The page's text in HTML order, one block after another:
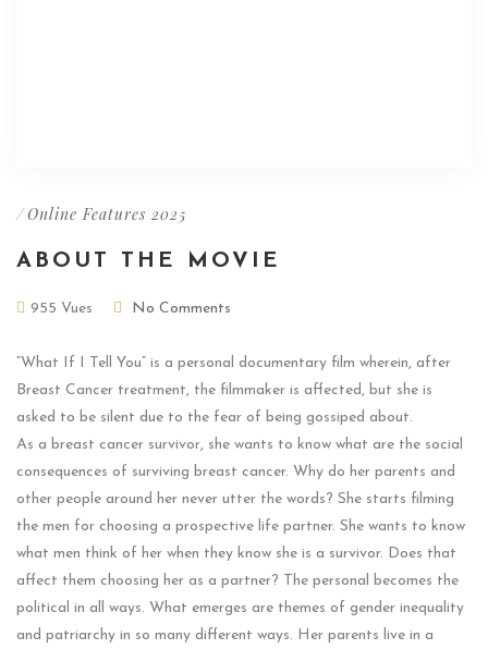
/Online Features 2025
ABOUT THE MOVIE
955 Vues No Comments
“What If I Tell You” is a personal documentary film wherein, after
Breast Cancer treatment, the filmmaker is affected, but she is
asked to be silent due to the fear of being gossiped about.
As a breast cancer survivor, she wants to know what are the social
consequences of surviving breast cancer. Why do her parents and
other people around her never utter the words? She starts filming
the men for choosing a prospective life partner. She wants to know
what men think of her when they know she is a survivor. Does that
affect them choosing her as a partner? The personal becomes the
political in all ways. What emerges are themes of gender inequality
and patriarchy in so many different ways. Her parents live in a